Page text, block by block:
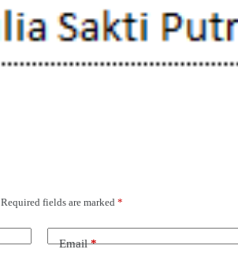
Required fields are marked *
Email*